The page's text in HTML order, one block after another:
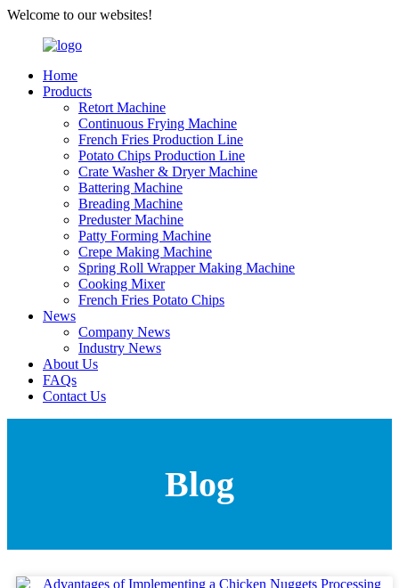
Welcome to our websites!
Home
Products
Retort Machine
Continuous Frying Machine
French Fries Production Line
Potato Chips Production Line
Crate Washer & Dryer Machine
Battering Machine
Breading Machine
Preduster Machine
Patty Forming Machine
Crepe Making Machine
Spring Roll Wrapper Making Machine
Cooking Mixer
French Fries Potato Chips
News
Company News
Industry News
About Us
FAQs
Contact Us
Blog